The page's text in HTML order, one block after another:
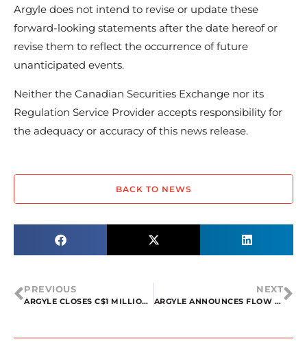
Argyle does not intend to revise or update these
forward-looking statements after the date hereof or
revise them to reflect the occurrence of future
unanticipated events.
Neither the Canadian Securities Exchange nor its
Regulation Service Provider accepts responsibility for
the adequacy or accuracy of this news release.
BACK TO NEWS
PREVIOUS
ARGYLE CLOSES C$1 MILLION LIFE OFFERING
NEXT
ARGYLE ANNOUNCES FLOW THROUGH PRIVATE PLACEMENT OFFERINGS